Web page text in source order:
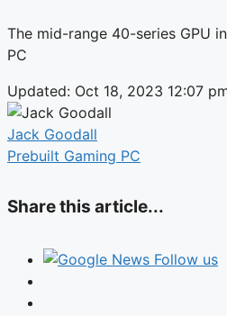
The mid-range 40-series GPU
PC
Updated: Oct 18, 2023 12:07
Jack Goodall
Prebuilt Gaming PC
Share this article...
Follow us